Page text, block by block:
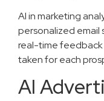
AI in marketing
personalized email
real-time feedback
taken for each
AI